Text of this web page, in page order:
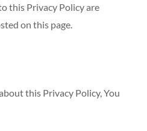
this Privacy Policy are
on this page.
this Privacy Policy, You